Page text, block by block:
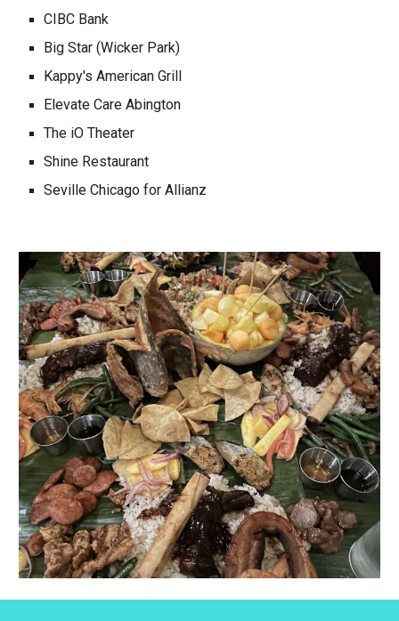
CIBC Bank
Big Star (Wicker Park)
Kappy's American Grill
Elevate Care Abington
The iO Theater
Shine Restaurant
Seville Chicago for Allianz